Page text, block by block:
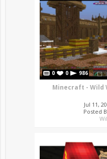
0 0 986
Minecraft - Wild
Jul 11,
Posted